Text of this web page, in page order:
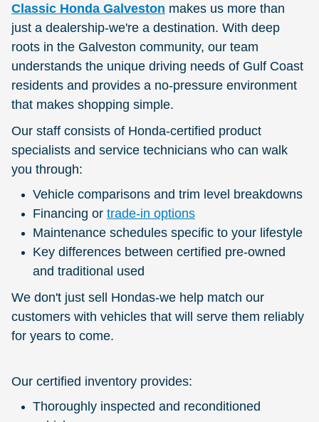
Classic Honda Galveston makes us more than
just a dealership-we're a destination. With deep
roots in the Galveston community, our team
understands the unique driving needs of Gulf Coast
residents and provides a no-pressure environment
that makes shopping simple.
Our staff consists of Honda-certified product
specialists and service technicians who can walk
you through:
Vehicle comparisons and trim level breakdowns
Financing or trade-in options
Maintenance schedules specific to your lifestyle
Key differences between certified pre-owned
and traditional used
We don't just sell Hondas-we help match our
customers with vehicles that will serve them reliably
for years to come.
Our certified inventory provides:
Thoroughly inspected and reconditioned